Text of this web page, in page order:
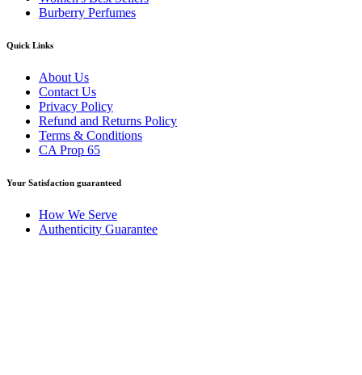
Burberry Perfumes
Quick Links
About Us
Contact Us
Privacy Policy
Refund and Returns Policy
Terms & Conditions
CA Prop 65
Your Satisfaction guaranteed
How We Serve
Authenticity Guarantee